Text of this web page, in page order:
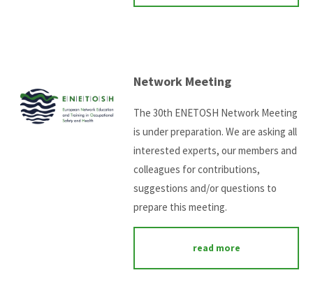
Network Meeting
The 30th ENETOSH Network Meeting
is under preparation. We are asking all
interested experts, our members and
colleagues for contributions,
suggestions and/or questions to
prepare this meeting.
read more